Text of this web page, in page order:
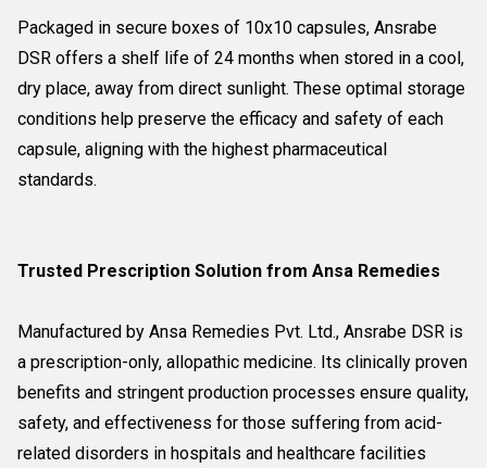
Packaged in secure boxes of 10x10 capsules, Ansrabe
DSR offers a shelf life of 24 months when stored in a cool,
dry place, away from direct sunlight. These optimal storage
conditions help preserve the efficacy and safety of each
capsule, aligning with the highest pharmaceutical
standards.
Trusted Prescription Solution from Ansa Remedies
Manufactured by Ansa Remedies Pvt. Ltd., Ansrabe DSR is
a prescription-only, allopathic medicine. Its clinically proven
benefits and stringent production processes ensure quality,
safety, and effectiveness for those suffering from acid-
related disorders in hospitals and healthcare facilities